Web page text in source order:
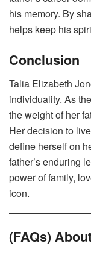
his memory. By
helps keep his
Conclusion
Talia Elizabeth
individuality. As
the weight of her
Her decision to
define herself on
father’s enduring
power of family,
icon.
(FAQs)